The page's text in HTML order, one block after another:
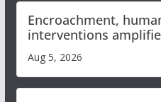
Encroachment,
interventions
flash flood impact in
Study
Aug 5, 2026